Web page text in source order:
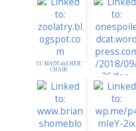
8. Red Boxes for
13. MADI and HER
CHAIR
14. For Sweet Angel